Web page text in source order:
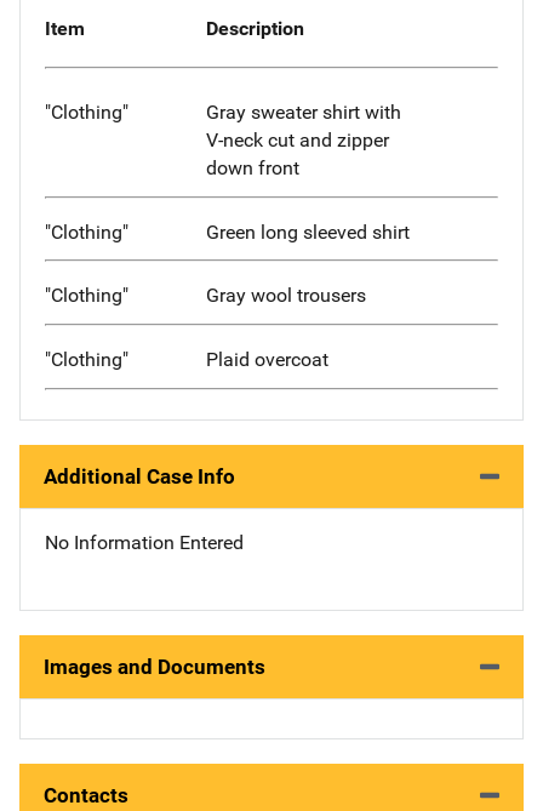
Item Description
"Clothing"
Gray sweater shirt with
V-neck cut and zipper
down front
"Clothing" Green long sleeved shirt
"Clothing" Gray wool trousers
"Clothing" Plaid overcoat
Additional Case Info
No Information Entered
Images and Documents
Contacts